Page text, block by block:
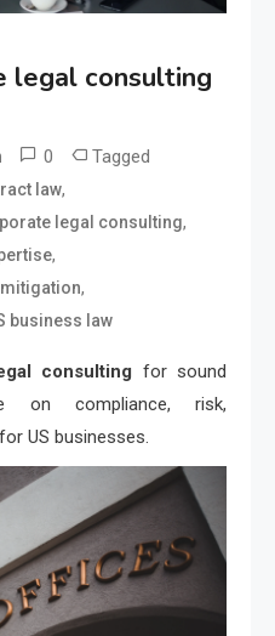
legal consulting
0 Tagged
law,
legal consulting,
,
,
business law
consulting for sound
on compliance, risk,
US businesses.